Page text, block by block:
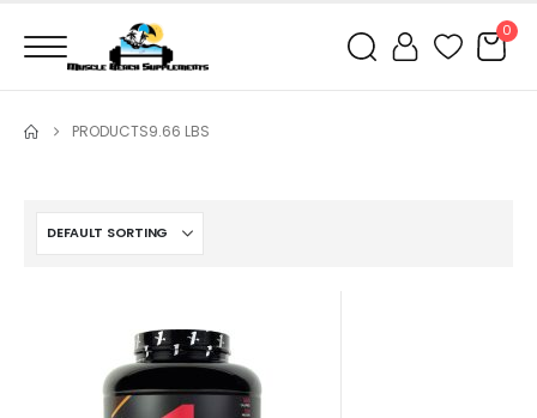
0
PRODUCTS9.66 LBS